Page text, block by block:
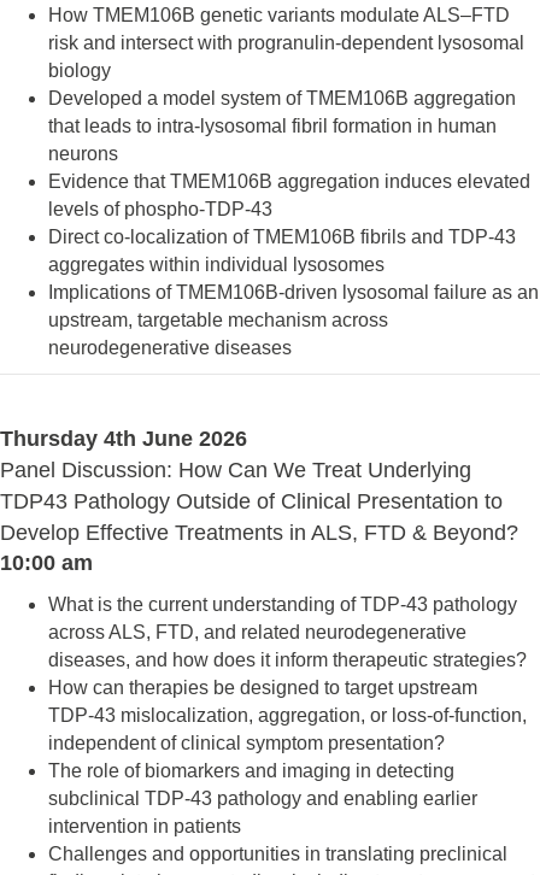
How TMEM106B genetic variants modulate ALS–FTD
risk and intersect with progranulin-dependent lysosomal
biology
Developed a model system of TMEM106B aggregation
that leads to intra-lysosomal fibril formation in human
neurons
Evidence that TMEM106B aggregation induces elevated
levels of phospho-TDP-43
Direct co-localization of TMEM106B fibrils and TDP-43
aggregates within individual lysosomes
Implications of TMEM106B-driven lysosomal failure as an
upstream, targetable mechanism across
neurodegenerative diseases
Thursday 4th June 2026
Panel Discussion: How Can We Treat Underlying
TDP43 Pathology Outside of Clinical Presentation to
Develop Effective Treatments in ALS, FTD & Beyond?
10:00 am
What is the current understanding of TDP‑43 pathology
across ALS, FTD, and related neurodegenerative
diseases, and how does it inform therapeutic strategies?
How can therapies be designed to target upstream
TDP‑43 mislocalization, aggregation, or loss-of-function,
independent of clinical symptom presentation?
The role of biomarkers and imaging in detecting
subclinical TDP‑43 pathology and enabling earlier
intervention in patients
Challenges and opportunities in translating preclinical